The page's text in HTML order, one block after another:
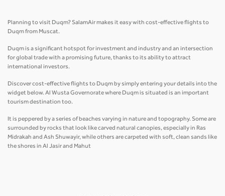
Planning to visit Duqm? SalamAir makes it easy with cost-effective flights to
Duqm from Muscat.
Duqm is a significant hotspot for investment and industry and an intersection
for global trade with a promising future, thanks to its ability to attract
international investors.
Discover cost-effective flights to Duqm by simply entering your details into the
widget below. Al Wusta Governorate where Duqm is situated is an important
tourism destination too.
It is peppered by a series of beaches varying in nature and topography. Some are
surrounded by rocks that look like carved natural canopies, especially in Ras
Midrakah and Ash Shuwayir, while others are carpeted with soft, clean sands like
the shores in Al Jasir and Mahut